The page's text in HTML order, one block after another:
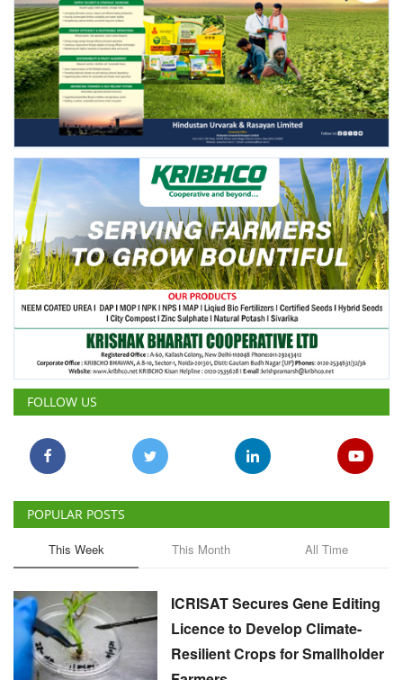
Awards 2022
Language
English Hindi
FOLLOW US
POPULAR POSTS
This Week This Month All Time
ICRISAT Secures Gene Editing
Licence to Develop Climate-
Resilient Crops for Smallholder